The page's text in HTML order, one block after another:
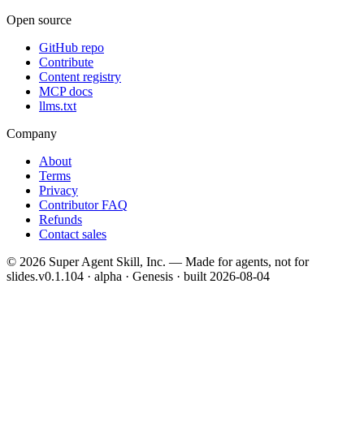
Open source
GitHub repo
Contribute
Content registry
MCP docs
llms.txt
Company
About
Terms
Privacy
Contributor FAQ
Refunds
Contact sales
© 2026 Super Agent Skill, Inc. — Made for agents, not for
slides.v0.1.104 · alpha · Genesis · built 2026-08-04